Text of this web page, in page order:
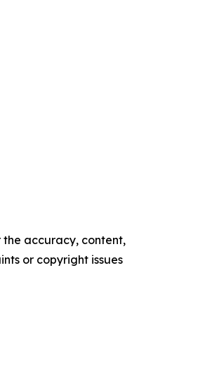
the accuracy, content,
or copyright issues